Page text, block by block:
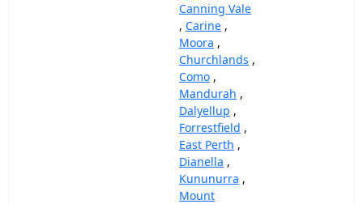
Canning Vale
, Carine ,
Moora ,
Churchlands ,
Como ,
Mandurah ,
Dalyellup ,
Forrestfield ,
East Perth ,
Dianella ,
Kununurra ,
Mount